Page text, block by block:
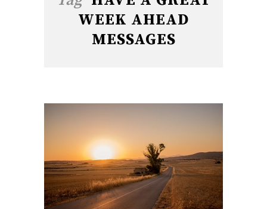
WEEK AHEAD
MESSAGES